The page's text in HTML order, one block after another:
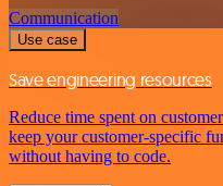
Communication
Use case
Save engineering resources
Reduce time spent on
keep your customer-specific
without having to code.